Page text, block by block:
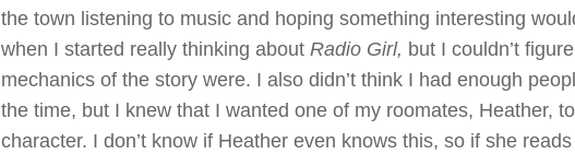
the town listening to music and hoping something interesting
when I started really thinking about Radio Girl, but I couldn’t
mechanics of the story were. I also didn’t think I had enough
the time, but I knew that I wanted one of my roomates, Heather,
character. I don’t know if Heather even knows this, so if she